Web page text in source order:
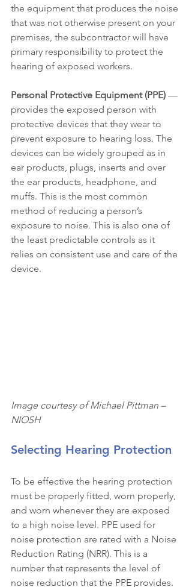
the equipment that produces the noise
that was not otherwise present on your
premises, the subcontractor will have
primary responsibility to protect the
hearing of exposed workers.
Personal Protective Equipment (PPE) —
provides the exposed person with
protective devices that they wear to
prevent exposure to hearing loss. The
devices can be widely grouped as in
ear products, plugs, inserts and over
the ear products, headphone, and
muffs. This is the most common
method of reducing a person’s
exposure to noise. This is also one of
the least predictable controls as it
relies on consistent use and care of the
device.
Image courtesy of Michael Pittman –
NIOSH
Selecting Hearing Protection
To be effective the hearing protection
must be properly fitted, worn properly,
and worn whenever they are exposed
to a high noise level. PPE used for
noise protection are rated with a Noise
Reduction Rating (NRR). This is a
number that represents the level of
noise reduction that the PPE provides.